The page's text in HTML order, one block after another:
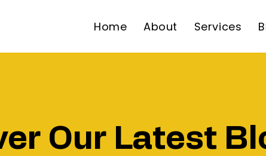
Home About Services
Our Latest